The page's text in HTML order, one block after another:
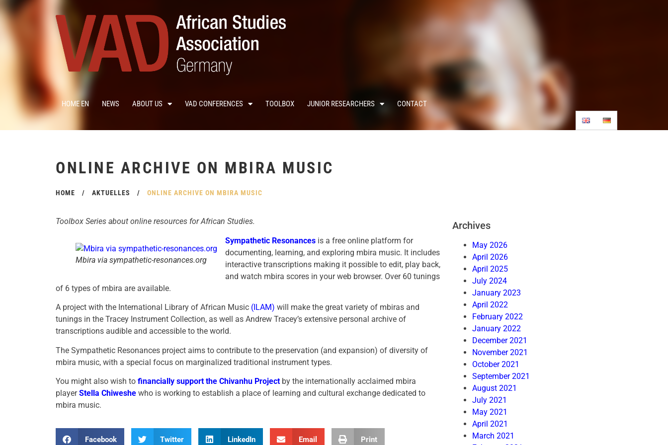
HOME EN NEWS ABOUT US VAD CONFERENCES TOOLBOX JUNIOR RESEARCHERS CONTACT
ONLINE ARCHIVE ON MBIRA MUSIC
HOME / AKTUELLES / ONLINE ARCHIVE ON MBIRA MUSIC
Toolbox Series about online resources for African Studies.
Mbira via sympathetic-resonances.org
Sympathetic Resonances is a free online platform for
documenting, learning, and exploring mbira music. It includes
interactive transcriptions making it possible to edit, play back,
and watch mbira scores in your web browser. Over 60 tunings
of 6 types of mbira are available.
A project with the International Library of African Music (ILAM) will make the great variety of mbiras and
tunings in the Tracey Instrument Collection, as well as Andrew Tracey’s extensive personal archive of
transcriptions audible and accessible to the world.
The Sympathetic Resonances project aims to contribute to the preservation (and expansion) of diversity of
mbira music, with a special focus on marginalized traditional instrument types.
You might also wish to financially support the Chivanhu Project by the internationally acclaimed mbira
playerStella Chiweshe who is working to establish a place of learning and cultural exchange dedicated to
mbira music.
Facebook Twitter LinkedIn Email Print
Archives
May 2026
April 2026
April 2025
July 2024
January 2023
April 2022
February 2022
January 2022
December 2021
November 2021
October 2021
September 2021
August 2021
July 2021
May 2021
April 2021
March 2021